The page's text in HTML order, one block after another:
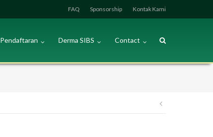
FAQ Sponsorship Kontak Kami
Pendaftaran Derma SIBS Contact